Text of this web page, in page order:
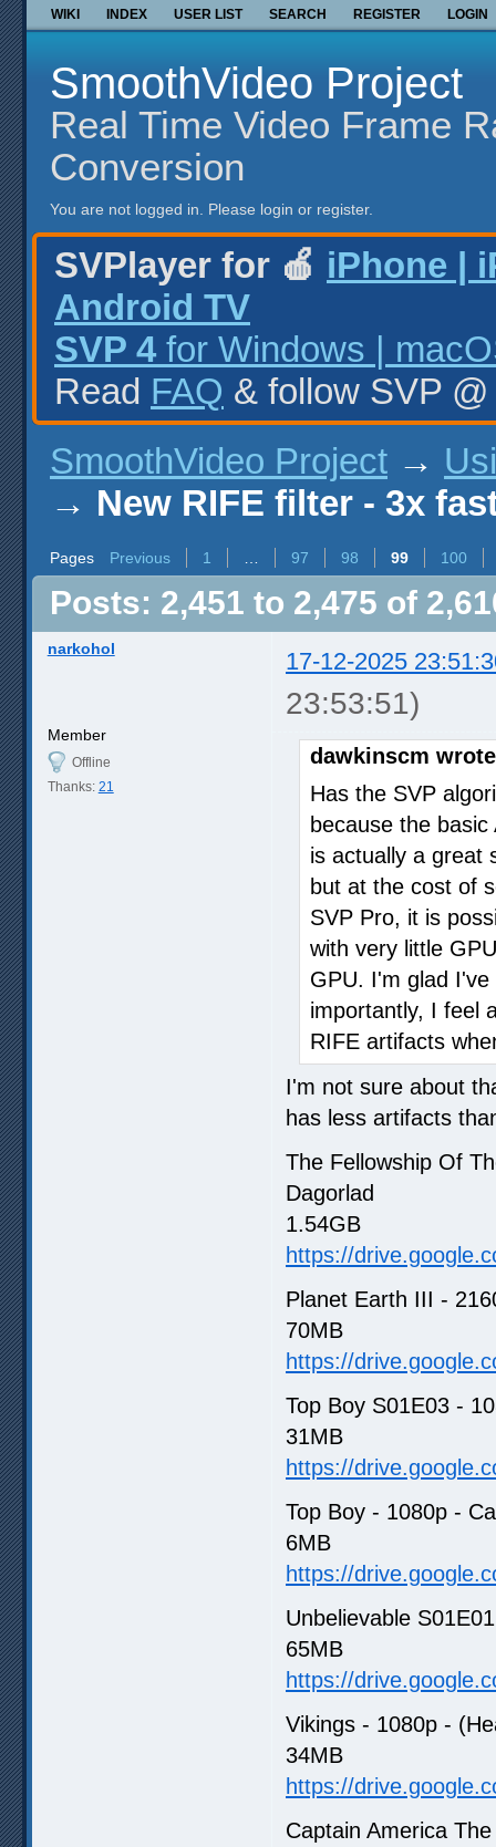
WIKI INDEX USER LIST SEARCH REGISTER LOGIN
SmoothVideo Project
Real Time Video Frame
Conversion
You are not logged in. Please login or register.
SVPlayer for 🍎 iPhone |
Android TV
SVP 4 for Windows |
Read FAQ & follow SVP
SmoothVideo Project →
→ New RIFE filter - 3x
Pages Previous 1 97 98 99 100
Posts: 2,451 to 2,475 of
narkohol 17-12-2025
23:53:51)
Member
Offline
Thanks: 21
dawkinscm
Has the SVP
because the
is actually a great
but at the cost of
SVP Pro, it is
with very little
GPU. I'm glad
importantly, I feel
RIFE artifacts
I'm not sure about
has less artifacts
The Fellowship Of
Dagorlad
1.54GB
https://
Planet Earth III -
70MB
https://
Top Boy S01E03 -
31MB
https://
Top Boy - 1080p -
6MB
https://
Unbelievable
65MB
https://
Vikings - 1080p -
34MB
https://
Captain America